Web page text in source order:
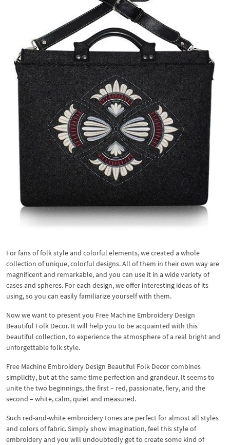
For fans of folk style and colorful elements, we created a whole
collection of unique, colorful designs. All of them in their own way are
magnificent and remarkable, and you can use it in a wide variety of
cases and spheres. For each design, we offer interesting ideas of its
using, so you can easily familiarize yourself with them.
Now we want to present you Free Machine Embroidery Design
Beautiful Folk Decor. It will help you to be acquainted with this
beautiful collection, to experience the atmosphere of a real bright and
unforgettable folk style.
Free Machine Embroidery Design Beautiful Folk Decor combines
simplicity, but at the same time perfection and grandeur. It seems to
unite the two beginnings, the first – red, passionate, fiery, and the
second – white, calm, quiet and measured.
Such red-and-white embroidery tones are perfect for almost all styles
and colors of fabric. Simply show imagination, feel this style of
embroidery and you will undoubtedly get to create some kind of